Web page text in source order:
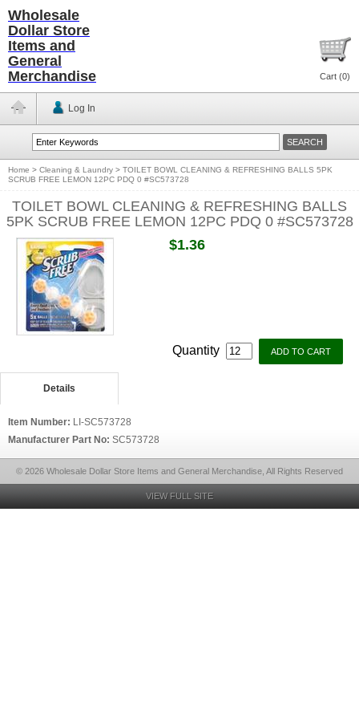
Wholesale
Dollar Store
Items and
General
Merchandise
Cart (0)
Log In
Home > Cleaning & Laundry > TOILET BOWL CLEANING & REFRESHING BALLS 5PK
SCRUB FREE LEMON 12PC PDQ 0 #SC573728
TOILET BOWL CLEANING & REFRESHING BALLS
5PK SCRUB FREE LEMON 12PC PDQ 0 #SC573728
$1.36
Quantity
Details
Item Number: LI-SC573728
Manufacturer Part No: SC573728
© 2026 Wholesale Dollar Store Items and General Merchandise, All Rights Reserved
VIEW FULL SITE